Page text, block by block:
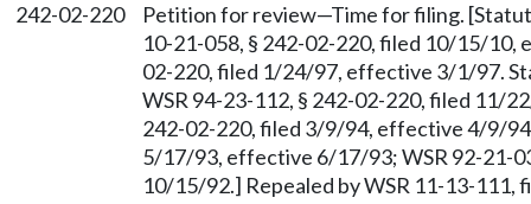
242-02-220
Petition for review—Time for filing.
10-21-058, § 242-02-220, filed 10/15/
02-220, filed 1/24/97, effective 3/1/97.
WSR 94-23-112, § 242-02-220, filed 11/
242-02-220, filed 3/9/94, effective 4/9/
5/17/93, effective 6/17/93; WSR 92-21-
10/15/92.] Repealed by WSR 11-13-